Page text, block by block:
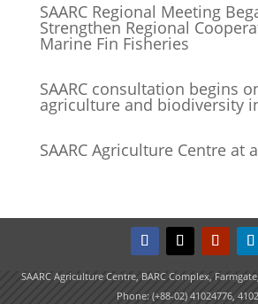
SAARC Regional Meeting
Strengthen Regional
Marine Fin Fisheries
SAARC consultation begins
agriculture and biodiversity
SAARC Agriculture Centre at
SAARC Agriculture Centre, BARC Complex,
Phone: (+88-02) 41024776,